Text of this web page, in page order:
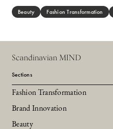
Beauty Fashion Transformation
Scandinavian MIND
Sections
Fashion Transformation
Brand Innovation
Beauty